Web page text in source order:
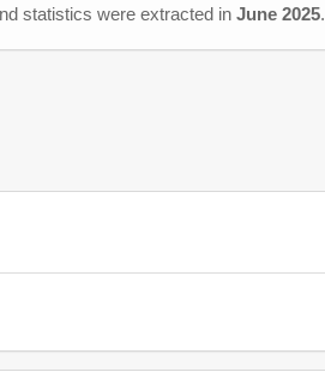
statistics were extracted inJune 2025.